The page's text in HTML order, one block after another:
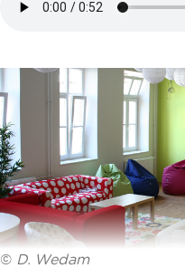
© D. Wedam